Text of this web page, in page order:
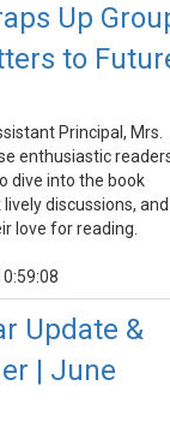
Up
to
Principal, Mrs.
enthusiastic
dive into the book
lively discussions, and
love for reading.
Update &
| June